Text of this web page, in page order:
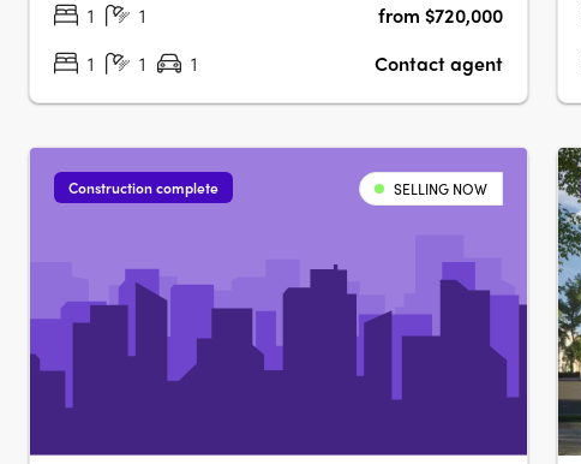
balconies and a choice of light or dark interior finish
1 1
from $720,000
1
1 1 Contact agent
Construction complete SELLING NOW